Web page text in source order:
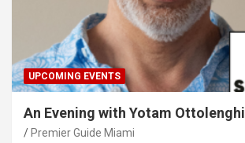
UPCOMING EVENTS
An Evening with Yotam Ottolenghi
Premier Guide Miami